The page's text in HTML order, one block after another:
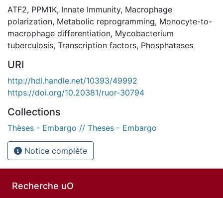
ATF2, PPM1K, Innate Immunity, Macrophage
polarization, Metabolic reprogramming, Monocyte-to-
macrophage differentiation, Mycobacterium
tuberculosis, Transcription factors, Phosphatases
URI
http://hdl.handle.net/10393/49992
https://doi.org/10.20381/ruor-30794
Collections
Thèses - Embargo // Theses - Embargo
Notice complète
Recherche uO